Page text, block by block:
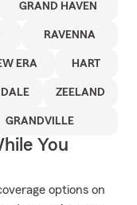
GRAND HAVEN
RAVENNA
ERA HART
ZEELAND
GRANDVILLE
You
options on